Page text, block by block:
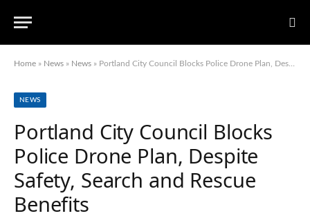
Home » News » News » Portland City Council Blocks Police Drone Plan, Despite Safety, Search and Rescue Benefits
NEWS
Portland City Council Blocks
Police Drone Plan, Despite
Safety, Search and Rescue
Benefits